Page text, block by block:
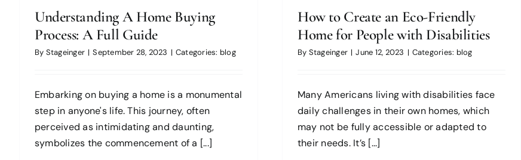
Understanding A Home Buying
Process: A Full Guide
By Stageinger | September 28, 2023 | Categories: blog
Embarking on buying a home is a monumental
step in anyone's life. This journey, often
perceived as intimidating and daunting,
symbolizes the commencement of a [...]
How to Create an Eco-Friendly
Home for People with Disabilities
By Stageinger | June 12, 2023 | Categories: blog
Many Americans living with disabilities face
daily challenges in their own homes, which
may not be fully accessible or adapted to
their needs. It’s [...]